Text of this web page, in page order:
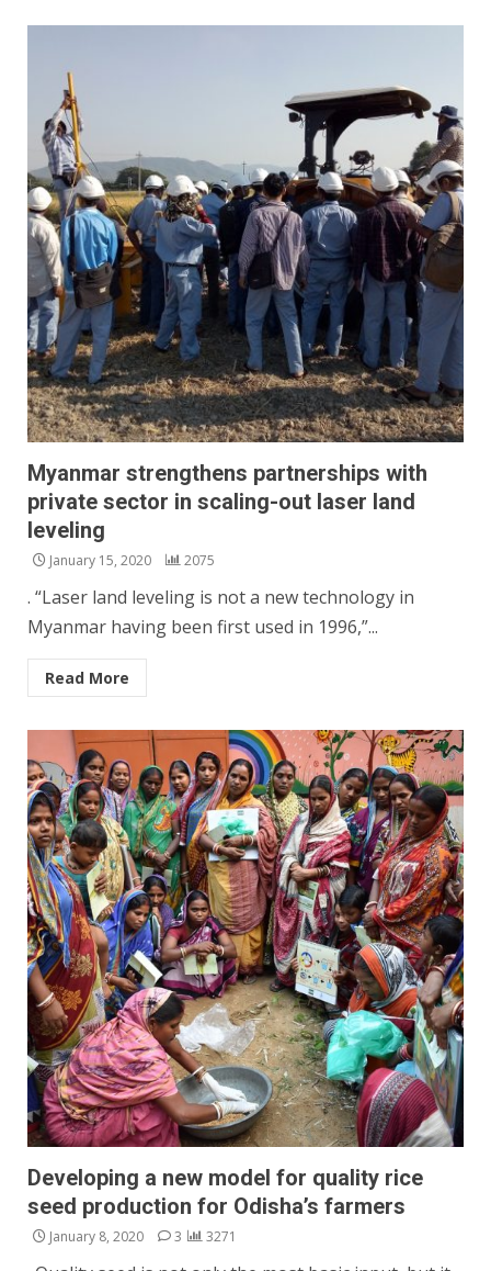
Myanmar strengthens partnerships with
private sector in scaling-out laser land
leveling
January 15, 2020 2075
. “Laser land leveling is not a new technology in
Myanmar having been first used in 1996,”...
Read More
Developing a new model for quality rice
seed production for Odisha’s farmers
January 8, 2020 3 3271